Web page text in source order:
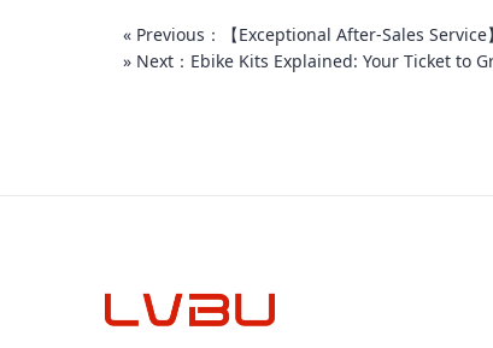
« Previous：【Exceptional After-Sales
» Next：Ebike Kits Explained: Your Ticket to